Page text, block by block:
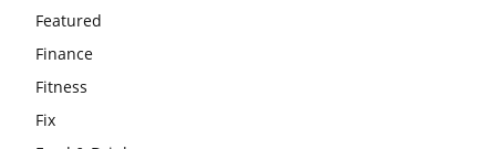
Featured
Finance
Fitness
Fix